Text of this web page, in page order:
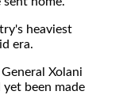
heaviest
era.
Xolani
yet been made